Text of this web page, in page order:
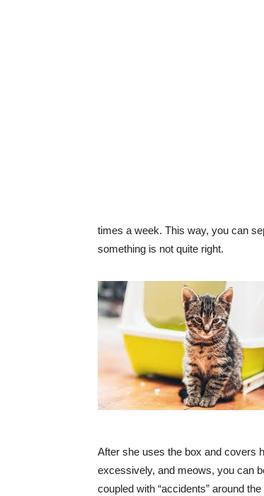
times a week. This way, you can
something is not quite right.
After she uses the box and covers
excessively, and meows, you can
coupled with “accidents” around